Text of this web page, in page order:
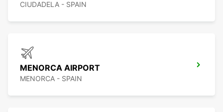
CIUDADELA - SPAIN
MENORCA AIRPORT
MENORCA - SPAIN